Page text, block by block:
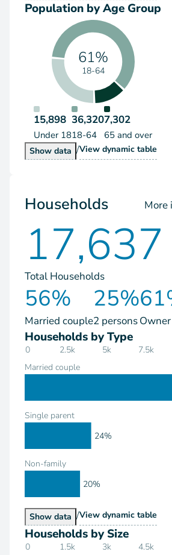
Population by Age Group
61%
18-64
15,898
Under 18
36,320
18-64
7,302
65 and over
Show Population by Age Group
data /View Population by Age
dynamic table
Households More
17,637
Total Households
56%
Married couple
25%
2 personsOwner
Households by Type
0 2.5k 5k 7.5k
Married couple
Single parent
Non-family
24%
20%
Show Households by Type
data /View Households by
dynamic table
Households by Size
0 1.5k 3k 4.5k